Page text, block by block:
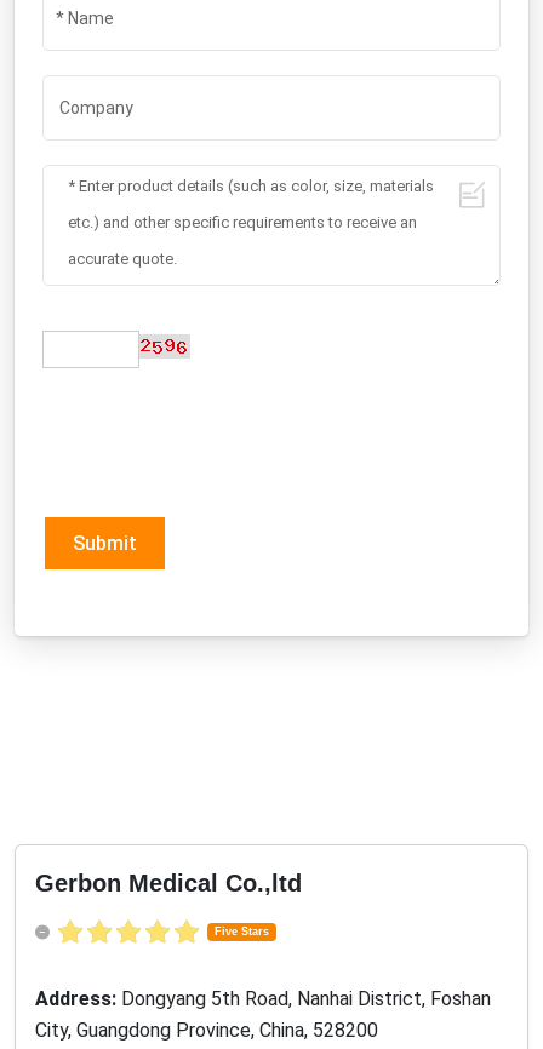
Submit
Gerbon Medical Co.,ltd
Five Stars
Address: Dongyang 5th Road, Nanhai District, Foshan
City, Guangdong Province, China, 528200